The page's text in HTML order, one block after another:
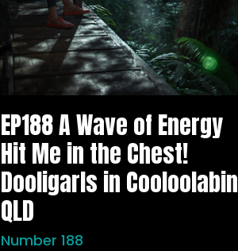
EP188 A Wave of Energy
Hit Me in the Chest!
Dooligarls in Cooloolabin
QLD
Number 188